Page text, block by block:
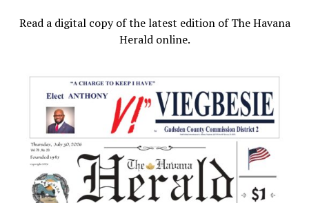
Read a digital copy of the latest edition of The Havana
Herald online.